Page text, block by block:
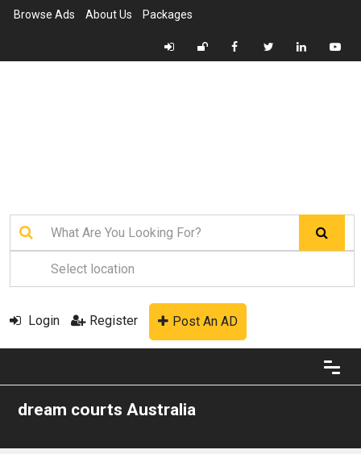
Browse Ads About Us Packages
Login Register Post An AD
dream courts Australia